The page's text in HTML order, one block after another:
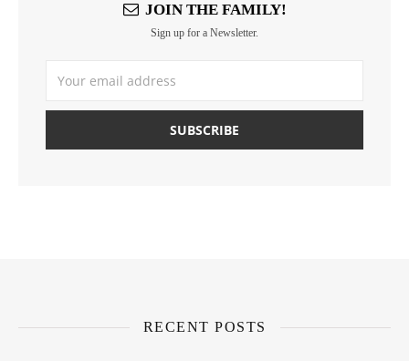
JOIN THE FAMILY!
Sign up for a Newsletter.
RECENT POSTS